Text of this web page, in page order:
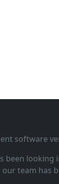
software
been looking
team has